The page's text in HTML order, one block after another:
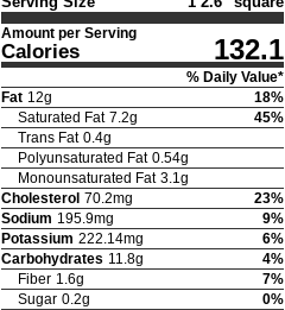
Amount per Serving
Calories 132.1
% Daily Value*
Fat 12g 18%
Saturated Fat 7.2g 45%
Trans Fat 0.4g
Polyunsaturated Fat 0.54g
Monounsaturated Fat 3.1g
Cholesterol 70.2mg 23%
Sodium 195.9mg 9%
Potassium 222.14mg 6%
Carbohydrates 11.8g 4%
Fiber 1.6g 7%
Sugar 0.2g 0%